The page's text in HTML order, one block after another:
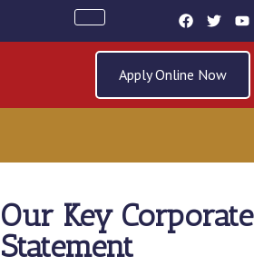
Apply Online Now
Our Key Corporate
Statement